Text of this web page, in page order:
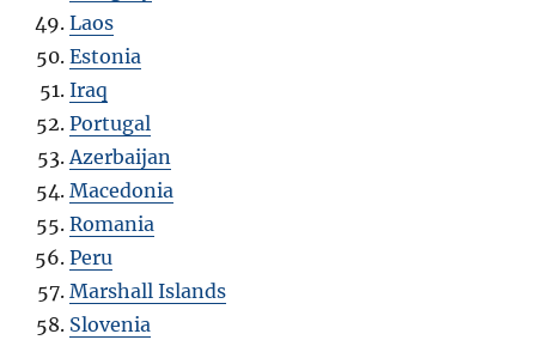
Laos
Estonia
Iraq
Portugal
Azerbaijan
Macedonia
Romania
Peru
Marshall Islands
Slovenia